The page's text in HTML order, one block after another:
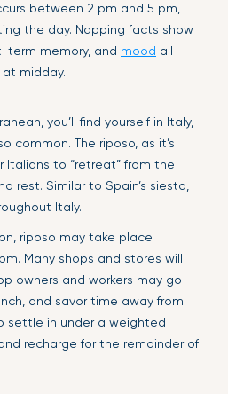
between 2 pm and 5 pm,
the day. Napping facts show
term memory, and mood all
midday.
you’ll find yourself in Italy,
common. The riposo, as it’s
Italians to “retreat” from the
rest. Similar to Spain’s siesta,
Italy.
riposo may take place
Many shops and stores will
owners and workers may go
and savor time away from
settle in under a weighted
and recharge for the remainder of